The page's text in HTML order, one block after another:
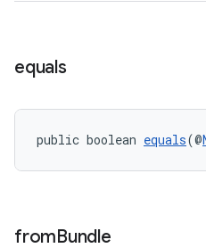
equals
public boolean equals(@
fromBundle